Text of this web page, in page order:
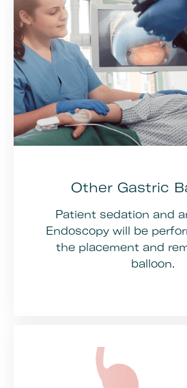
Other Gastric
Patient sedation and
Endoscopy will be
the placement and
balloon.